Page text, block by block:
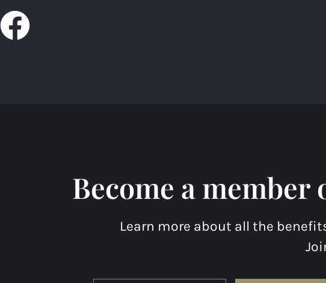
F
Become a
Learn more about all the